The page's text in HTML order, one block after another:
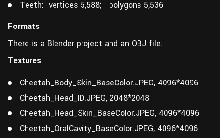
Teeth: vertices 5,588; polygons 5,536
Formats
There is a Blender project and an OBJ file.
Textures
Cheetah_Body_Skin_BaseColor.JPEG, 4096*4096
Cheetah_Head_ID.JPEG, 2048*2048
Cheetah_Head_Skin_BaseColor.JPEG, 4096*4096
Cheetah_OralCavity_BaseColor.JPEG, 4096*4096